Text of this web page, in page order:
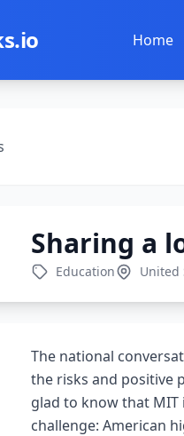
Home
Sharing a
Education United
The national
the risks and positive
glad to know that
challenge: American